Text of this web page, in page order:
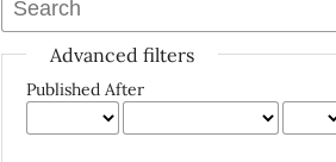
Advanced filters
Published After